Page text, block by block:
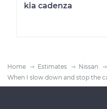
kia cadenza
Home Estimates Nissan
When I slow down and stop the